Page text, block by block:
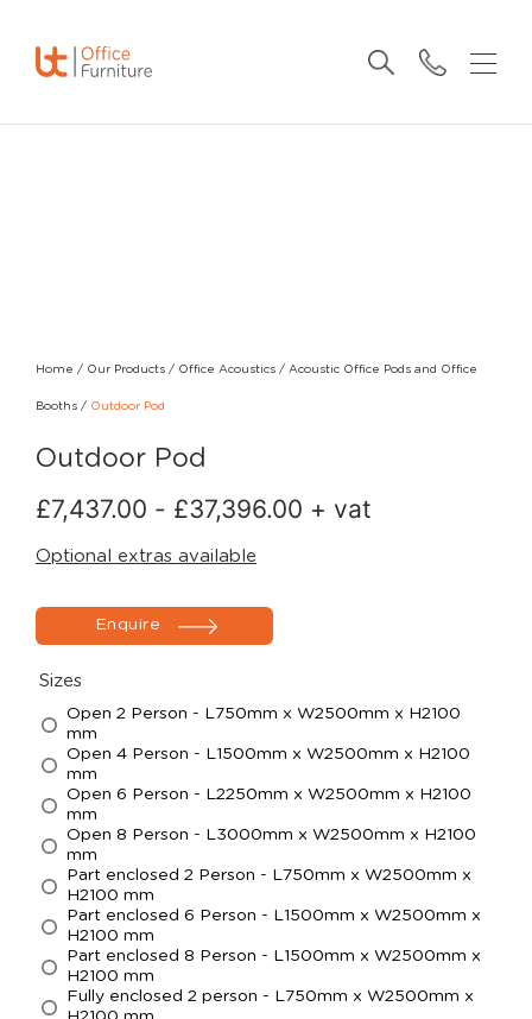
Home / Our Products / Office Acoustics / Acoustic Office Pods and Office
Booths / Outdoor Pod
Outdoor Pod
£7,437.00 - £37,396.00 + vat
Optional extras available
Enquire
Sizes
Open 2 Person - L750mm x W2500mm x H2100
mm
Open 4 Person - L1500mm x W2500mm x H2100
mm
Open 6 Person - L2250mm x W2500mm x H2100
mm
Open 8 Person - L3000mm x W2500mm x H2100
mm
Part enclosed 2 Person - L750mm x W2500mm x
H2100 mm
Part enclosed 6 Person - L1500mm x W2500mm x
H2100 mm
Part enclosed 8 Person - L1500mm x W2500mm x
H2100 mm
Fully enclosed 2 person - L750mm x W2500mm x